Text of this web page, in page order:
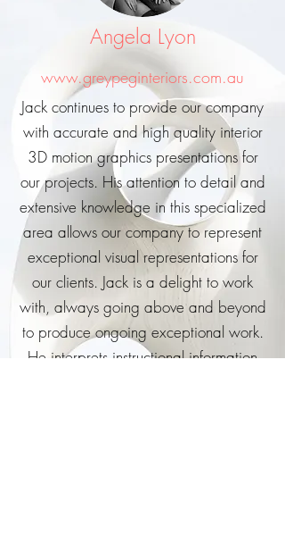
Angela Lyon
www.greypeginteriors.com.au
Jack continues to provide our company
with accurate and high quality interior
3D motion graphics presentations for
our projects. His attention to detail and
extensive knowledge in this specialized
area allows our company to represent
exceptional visual representations for
our clients. Jack is a delight to work
with, always going above and beyond
to produce ongoing exceptional work.
He interprets instructional information